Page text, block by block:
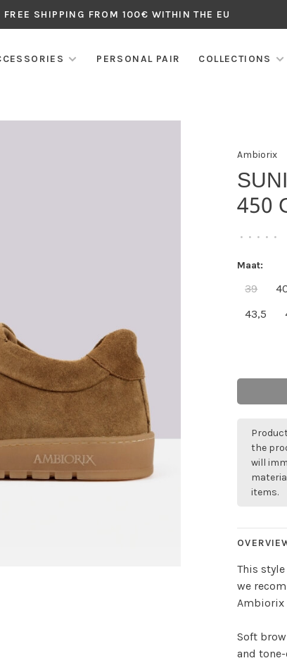
FREE SHIPPING FROM 100€ WITHIN THE EU
PERSONAL PAIR COLLECTIONS
Ambiorix
450
• • • • •
Maat:
39
43,5
the
will
items.
This
we
Ambiorix
Soft
and